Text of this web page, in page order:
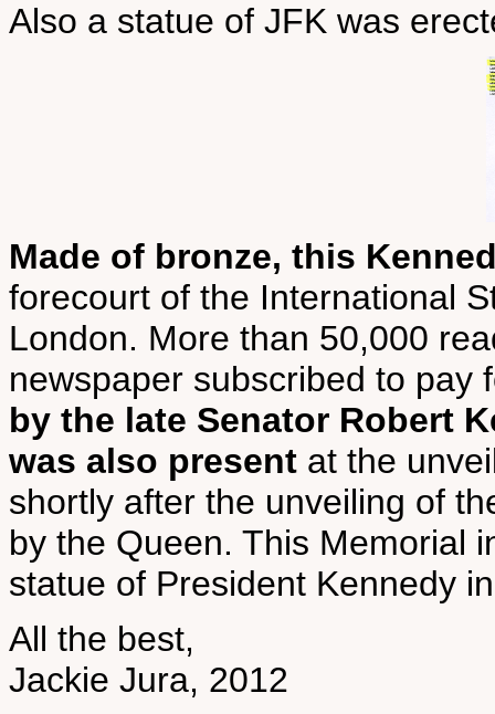
Also a statue of JFK was
Made of bronze, this
forecourt of the International
London. More than 50,000
newspaper subscribed to pay
by the late Senator Robert
was also present at the
shortly after the unveiling of
by the Queen. This Memorial
statue of President Kennedy
All the best,
Jackie Jura, 2012